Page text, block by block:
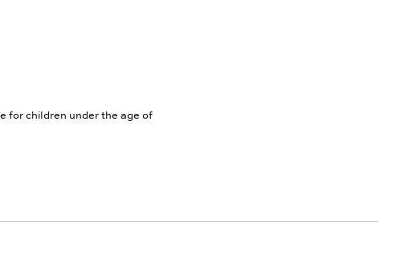
for children under the age of